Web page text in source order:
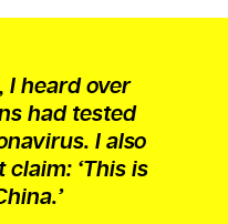
I heard over
had tested
I also
‘This is